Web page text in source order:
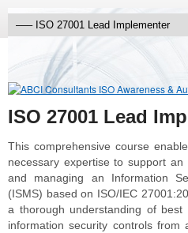
ISO 27001 Lead
This comprehensive course
necessary expertise to support
and managing an Information
(ISMS) based on ISO/IEC
a thorough understanding of
information security controls